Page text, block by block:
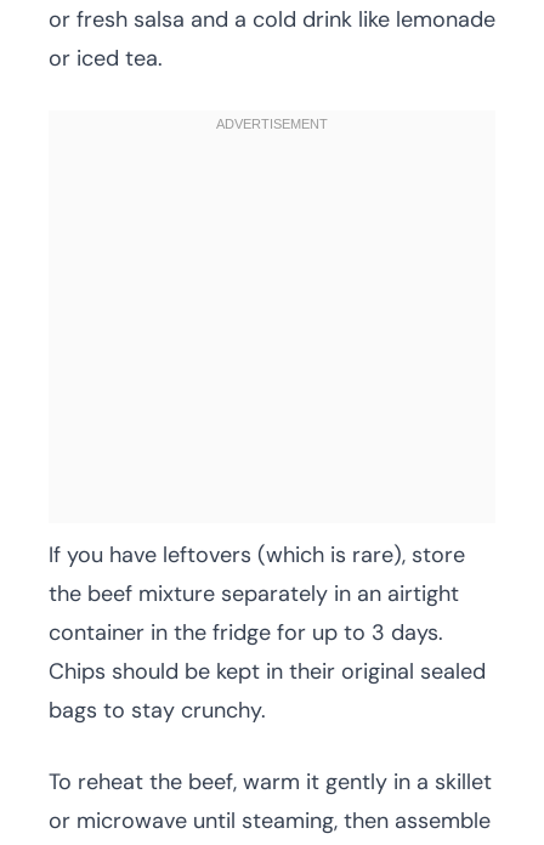
or fresh salsa and a cold drink like lemonade
or iced tea.
If you have leftovers (which is rare), store
the beef mixture separately in an airtight
container in the fridge for up to 3 days.
Chips should be kept in their original sealed
bags to stay crunchy.
To reheat the beef, warm it gently in a skillet
or microwave until steaming, then assemble